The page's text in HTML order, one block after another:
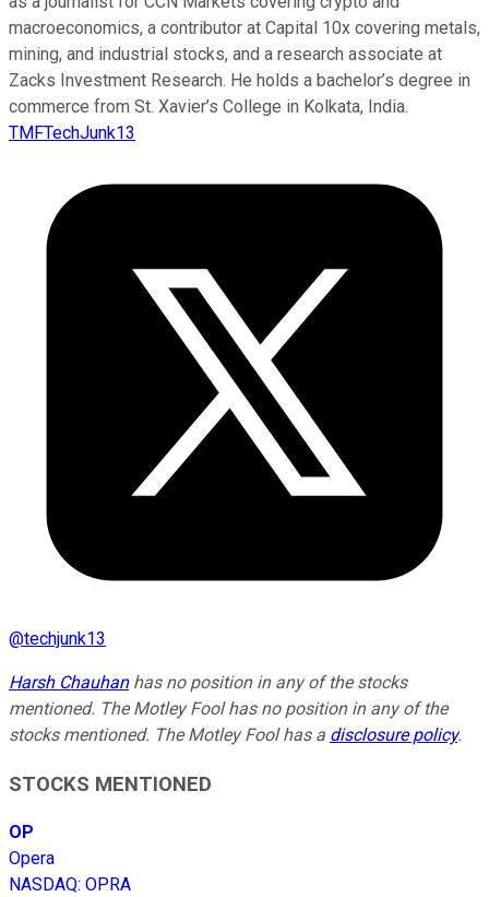
macroeconomics, a contributor at Capital 10x covering metals,
mining, and industrial stocks, and a research associate at
Zacks Investment Research. He holds a bachelor’s degree in
commerce from St. Xavier’s College in Kolkata, India.
TMFTechJunk13
@techjunk13
Harsh Chauhanhas no position in any of the stocks
mentioned. The Motley Fool has no position in any of the
stocks mentioned. The Motley Fool has a disclosure policy.
STOCKS MENTIONED
OP
Opera
NASDAQ: OPRA